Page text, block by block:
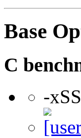
Base
C
-